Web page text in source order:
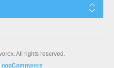
All rights reserved.
nopCommerce